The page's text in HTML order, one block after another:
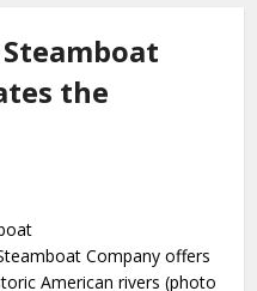
the
Company offers
American rivers (photo